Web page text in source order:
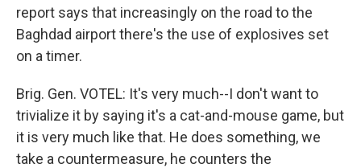
report says that increasingly on the road to the
Baghdad airport there's the use of explosives set
on a timer.
Brig. Gen. VOTEL: It's very much--I don't want to
trivialize it by saying it's a cat-and-mouse game, but
it is very much like that. He does something, we
take a countermeasure, he counters the